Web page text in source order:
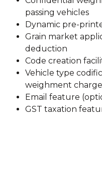
passing vehicles
Dynamic pre-
Grain market
deduction
Code creation
Vehicle type
weighment
Email feature
GST taxation